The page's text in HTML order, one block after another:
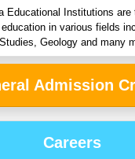
Institutions
in various fields
Geology and many
Admission
Careers